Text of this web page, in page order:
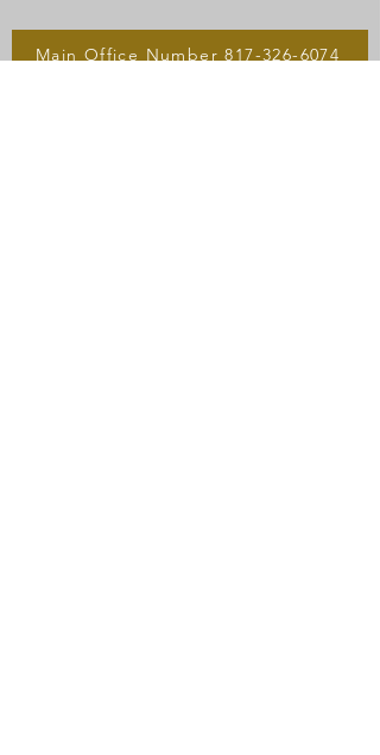
Main Office Number 817-326-6074